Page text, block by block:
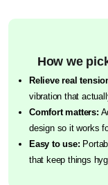
How we
Relieve real
vibration that
Comfort matters:
design so it works
Easy to use:
that keep things